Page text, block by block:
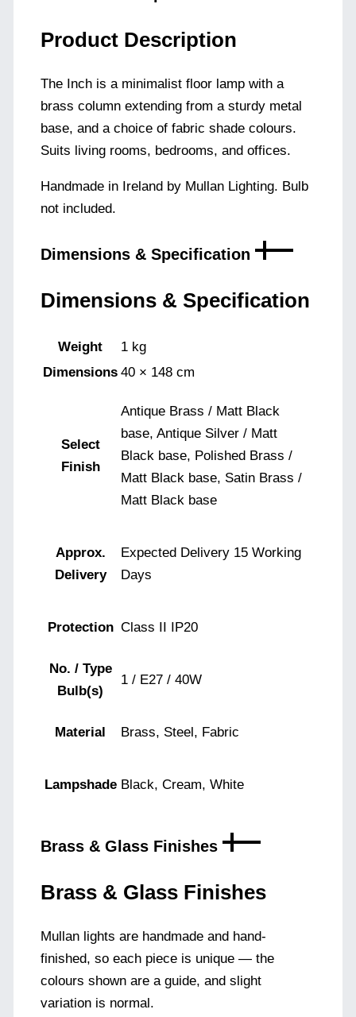
Product Description
The Inch is a minimalist floor lamp with a
brass column extending from a sturdy metal
base, and a choice of fabric shade colours.
Suits living rooms, bedrooms, and offices.
Handmade in Ireland by Mullan Lighting. Bulb
not included.
Dimensions & Specification
Dimensions & Specification
Weight
1 kg
Dimensions 40 × 148 cm
Select
Finish
Antique Brass / Matt Black
base, Antique Silver / Matt
Black base, Polished Brass /
Matt Black base, Satin Brass /
Matt Black base
Approx.
Delivery
Expected Delivery 15 Working
Days
Protection Class II IP20
No. / Type
Bulb(s)
1 / E27 / 40W
Material Brass, Steel, Fabric
Lampshade Black, Cream, White
Brass & Glass Finishes
Brass & Glass Finishes
Mullan lights are handmade and hand-
finished, so each piece is unique — the
colours shown are a guide, and slight
variation is normal.